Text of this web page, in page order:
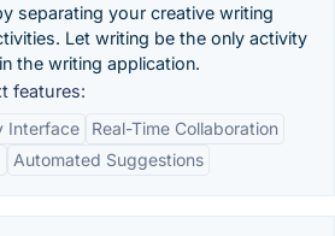
separating your creative writing
Let writing be the only activity
the writing application.
features:
Interface
Real-Time Collaboration
Automated Suggestions